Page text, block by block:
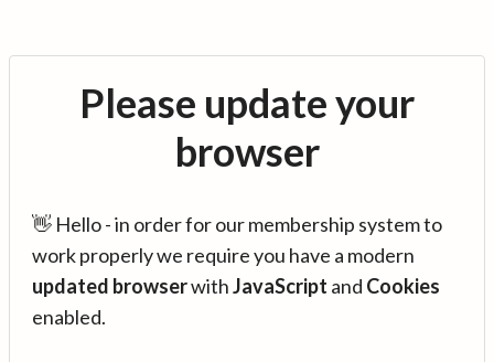
Please update your
browser
👋 Hello - in order for our membership system to
work properly we require you have a modern
updated browserwithJavaScript and Cookies
enabled.